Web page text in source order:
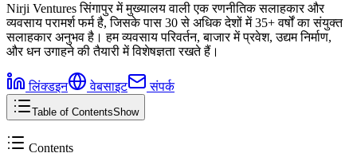
Nirji Ventures सिंगापुर में मुख्यालय वाली एक रणनीतिक सलाहकार और
व्यवसाय परामर्श फर्म है, जिसके पास 30 से अधिक देशों में 35+ वर्षों का संयुक्त
सलाहकार अनुभव है। हम व्यवसाय परिवर्तन, बाजार में प्रवेश, उद्यम निर्माण,
और धन उगाहने की तैयारी में विशेषज्ञता रखते हैं।
लिंक्डइन वेबसाइट संपर्क
Table of ContentsShow
Contents